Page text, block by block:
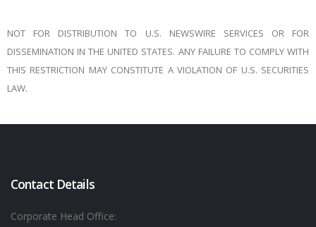
NOT FOR DISTRIBUTION TO U.S. NEWSWIRE SERVICES OR FOR
DISSEMINATION IN THE UNITED STATES. ANY FAILURE TO COMPLY WITH
THIS RESTRICTION MAY CONSTITUTE A VIOLATION OF U.S. SECURITIES
LAW.
Contact Details
Corporate Head Office: